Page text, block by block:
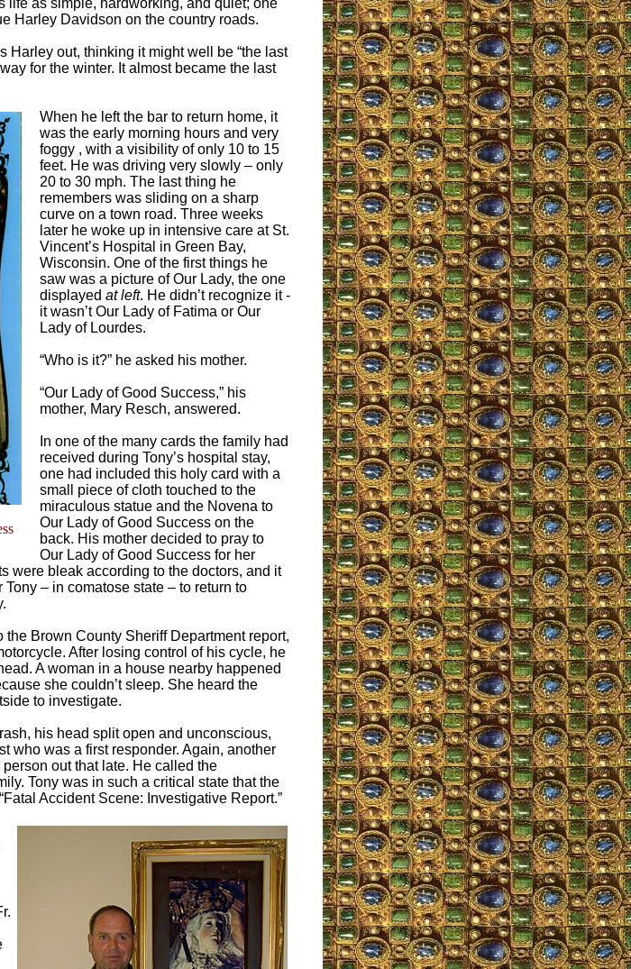
life as simple, hardworking, and quiet; one
Harley Davidson on the country roads.
Harley out, thinking it might well be “the last
for the winter. It almost became the last
When he left the bar to return home, it
was the early morning hours and very
foggy , with a visibility of only 10 to 15
feet. He was driving very slowly – only
20 to 30 mph. The last thing he
remembers was sliding on a sharp
curve on a town road. Three weeks
later he woke up in intensive care at St.
Vincent’s Hospital in Green Bay,
Wisconsin. One of the first things he
saw was a picture of Our Lady, the one
displayed at left. He didn’t recognize it -
it wasn’t Our Lady of Fatima or Our
Lady of Lourdes.
“Who is it?” he asked his mother.
“Our Lady of Good Success,” his
mother, Mary Resch, answered.
In one of the many cards the family had
received during Tony’s hospital stay,
one had included this holy card with a
small piece of cloth touched to the
miraculous statue and the Novena to
Our Lady of Good Success on the
back. His mother decided to pray to
Our Lady of Good Success for her
were bleak according to the doctors, and it
– in comatose state – to return to
Brown County Sheriff Department report,
After losing control of his cycle, he
A woman in a house nearby happened
she couldn’t sleep. She heard the
to investigate.
his head split open and unconscious,
who was a first responder. Again, another
out that late. He called the
Tony was in such a critical state that the
Accident Scene: Investigative Report.”